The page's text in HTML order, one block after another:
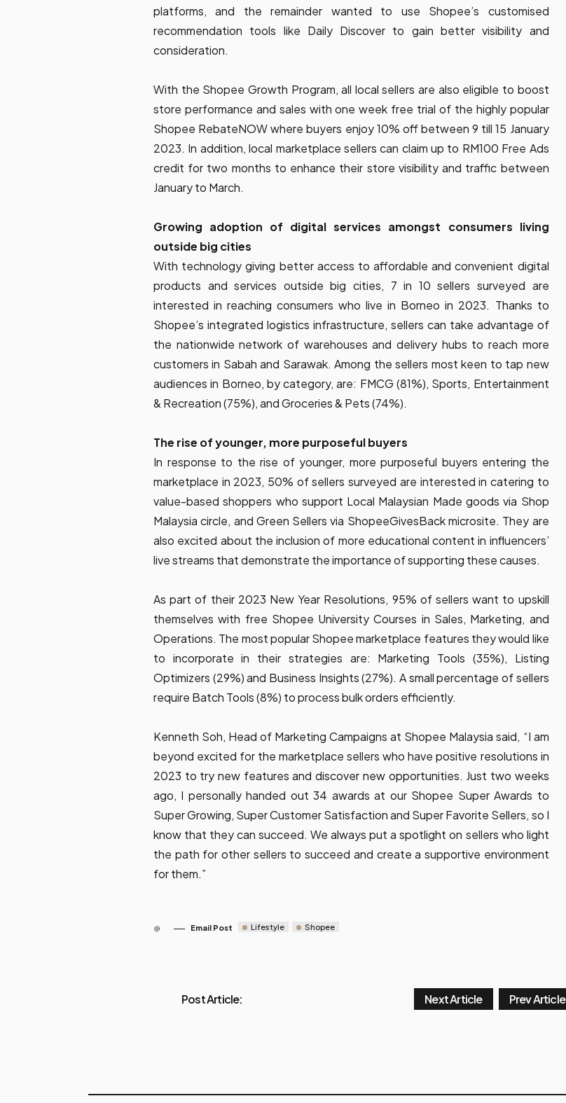
platforms, and the remainder wanted to use Shopee’s customised
recommendation tools like Daily Discover to gain better visibility and
consideration.
With the Shopee Growth Program, all local sellers are also eligible to boost
store performance and sales with one week free trial of the highly popular
Shopee RebateNOW where buyers enjoy 10% off between 9 till 15 January
2023. In addition, local marketplace sellers can claim up to RM100 Free Ads
credit for two months to enhance their store visibility and traffic between
January to March.
Growing adoption of digital services amongst consumers living
outside big cities
With technology giving better access to affordable and convenient digital
products and services outside big cities, 7 in 10 sellers surveyed are
interested in reaching consumers who live in Borneo in 2023. Thanks to
Shopee’s integrated logistics infrastructure, sellers can take advantage of
the nationwide network of warehouses and delivery hubs to reach more
customers in Sabah and Sarawak. Among the sellers most keen to tap new
audiences in Borneo, by category, are: FMCG (81%), Sports, Entertainment
& Recreation (75%), and Groceries & Pets (74%).
The rise of younger, more purposeful buyers
In response to the rise of younger, more purposeful buyers entering the
marketplace in 2023, 50% of sellers surveyed are interested in catering to
value-based shoppers who support Local Malaysian Made goods via Shop
Malaysia circle, and Green Sellers via ShopeeGivesBack microsite. They are
also excited about the inclusion of more educational content in influencers’
live streams that demonstrate the importance of supporting these causes.
As part of their 2023 New Year Resolutions, 95% of sellers want to upskill
themselves with free Shopee University Courses in Sales, Marketing, and
Operations. The most popular Shopee marketplace features they would like
to incorporate in their strategies are: Marketing Tools (35%), Listing
Optimizers (29%) and Business Insights (27%). A small percentage of sellers
require Batch Tools (8%) to process bulk orders efficiently.
Kenneth Soh, Head of Marketing Campaigns at Shopee Malaysia said, “I am
beyond excited for the marketplace sellers who have positive resolutions in
2023 to try new features and discover new opportunities. Just two weeks
ago, I personally handed out 34 awards at our Shopee Super Awards to
Super Growing, Super Customer Satisfaction and Super Favorite Sellers, so I
know that they can succeed. We always put a spotlight on sellers who light
the path for other sellers to succeed and create a supportive environment
for them.”
Email Post Lifestyle Shopee
Post Article: Next Article Prev Article